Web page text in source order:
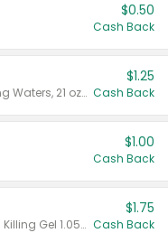
$0.50
Cash Back
Valid on Crystals™ Fresh Spring Waters, 21 oz and Liquid Laundry Detergent, Mountain Breeze 33 Loads 50 oz, Mountain Breeze 95 oz, Natural Linen 83 Loads 150 oz, Oxi 43.5 oz, Oxi 128 oz and Ultra Liquid Laundry Detergent, Advanced Oxi with Odor Fighter 6 × 40 oz, Fresh Mountain Breeze, 2 × 170 oz, Mountain Breeze 6 × 40 oz.
$1.25
Cash Back
$1.00
Cash Back
Valid on CombatMax® Roach Killing Gel 1.05 oz or Combat® Small and Large Roach Baits 12 ct.
$1.75
Cash Back